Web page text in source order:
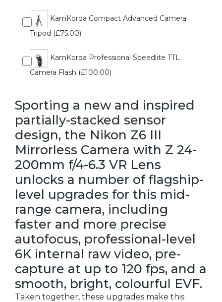
KamKorda Compact Advanced Camera
Tripod (£75.00)
KamKorda Professional Speedlite TTL
Camera Flash (£100.00)
Sporting a new and inspired
partially-stacked sensor
design, the Nikon Z6 III
Mirrorless Camera with Z 24-
200mm f/4-6.3 VR Lens
unlocks a number of flagship-
level upgrades for this mid-
range camera, including
faster and more precise
autofocus, professional-level
6K internal raw video, pre-
capture at up to 120 fps, and a
smooth, bright, colourful EVF.
Taken together, these upgrades make this